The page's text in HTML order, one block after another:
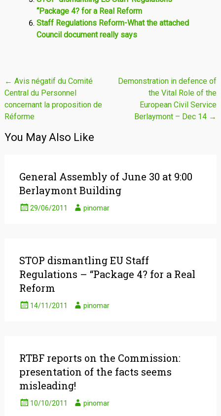
“Package 4? for a Real Reform
Staff Regulations Reform-What the attached
Council document really says
Post
navigation
← Avis négatif du Comité
Central du Personnel
concernant la proposition de
Réforme
Demonstration in defence of
the Vital Role of the
European Civil Service
Berlaymont – Dec 14 →
You May Also Like
General Assembly of June 30 at 9:00
Berlaymont Building
29/06/2011 pinomar
STOP dismantling EU Staff
Regulations – “Package 4? for a Real
Reform
14/11/2011 pinomar
RTBF reports on the Commission:
presentation of the facts seems
misleading!
10/10/2011 pinomar